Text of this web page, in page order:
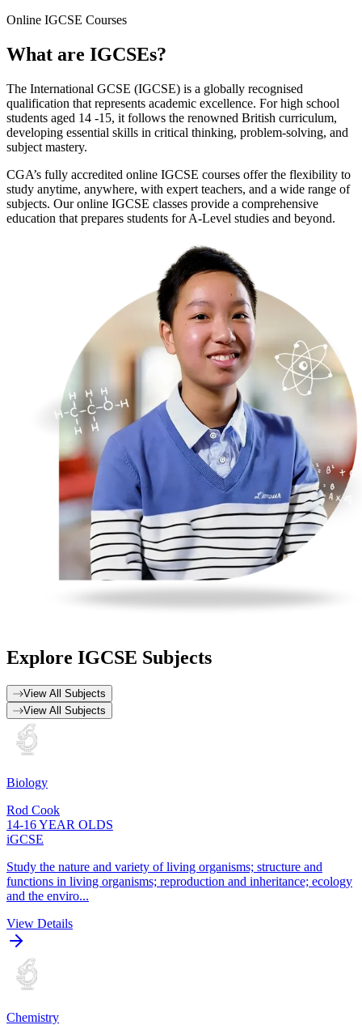
Online IGCSE Courses
What are IGCSEs?
The International GCSE (IGCSE) is a globally recognised
qualification that represents academic excellence. For high school
students aged 14 -15, it follows the renowned British curriculum,
developing essential skills in critical thinking, problem-solving, and
subject mastery.
CGA’s fully accredited online IGCSE courses offer the flexibility to
study anytime, anywhere, with expert teachers, and a wide range of
subjects. Our online IGCSE classes provide a comprehensive
education that prepares students for A-Level studies and beyond.
Explore IGCSE Subjects
View All Subjects
View All Subjects
Biology
Rod Cook
14-16 YEAR OLDS
iGCSE
Study the nature and variety of living organisms; structure and
functions in living organisms; reproduction and inheritance; ecology
and the enviro...
View Details
Chemistry